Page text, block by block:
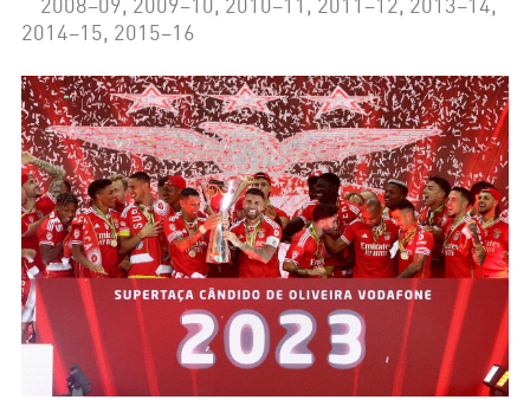
2008–09, 2009–10, 2010–11, 2011–12, 2013–14,
2014–15, 2015–16